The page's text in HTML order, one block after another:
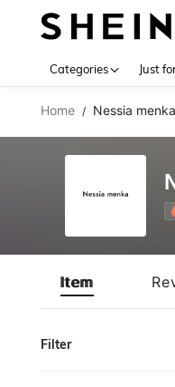
Categories Just
Home / Nessia menka
Item
Filter